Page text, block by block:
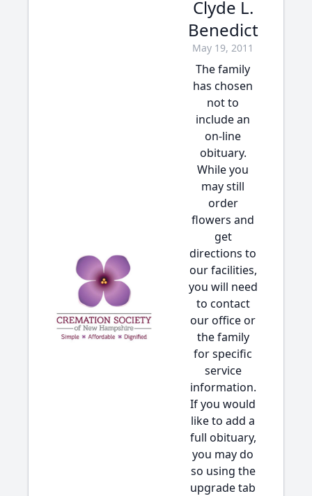
Clyde L.
Benedict
May 19, 2011
The family
has chosen
not to
include an
on-line
obituary.
While you
may still
order
flowers and
get
directions to
our facilities,
you will need
to contact
our office or
the family
for specific
service
information.
If you would
like to add a
full obituary,
you may do
so using the
upgrade tab